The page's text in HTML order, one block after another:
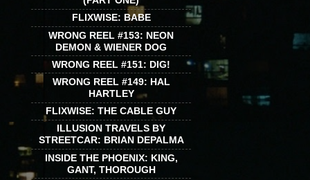
FLIXWISE: BABE
WRONG REEL #153: NEON
DEMON & WIENER DOG
WRONG REEL #151: DIG!
WRONG REEL #149: HAL
HARTLEY
FLIXWISE: THE CABLE GUY
ILLUSION TRAVELS BY
STREETCAR: BRIAN DEPALMA
INSIDE THE PHOENIX: KING,
GANT, THOROUGH